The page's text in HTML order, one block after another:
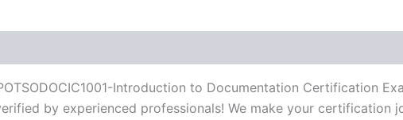
Introduction to Documentation Certification
by experienced professionals! We make your certification